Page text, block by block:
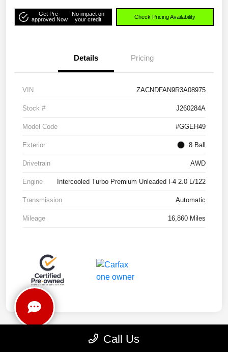
Get Pre-
approved Now
No impact on
your credit
Check Pricing Availability
Details Pricing
VIN ZACNDFAN9R3A08975
Stock # J260284A
Model Code #GGEH49
Exterior 8 Ball
Drivetrain AWD
Engine Intercooled Turbo Premium Unleaded I-4 2.0 L/122
Transmission Automatic
Mileage 16,860 Miles
Call Us